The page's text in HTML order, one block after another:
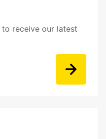
receive our latest